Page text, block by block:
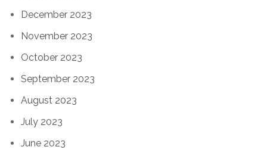
December 2023
November 2023
October 2023
September 2023
August 2023
July 2023
June 2023